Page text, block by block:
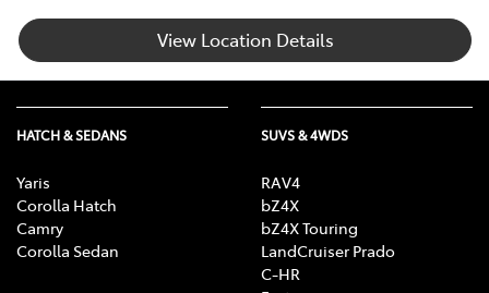
View Location Details
HATCH & SEDANS
Yaris
Corolla Hatch
Camry
Corolla Sedan
SUVS & 4WDS
RAV4
bZ4X
bZ4X Touring
LandCruiser Prado
C-HR